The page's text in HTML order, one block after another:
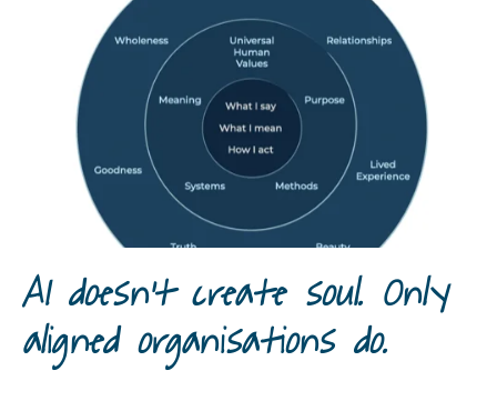
AI doesn’t create soul. Only
aligned organisations do.